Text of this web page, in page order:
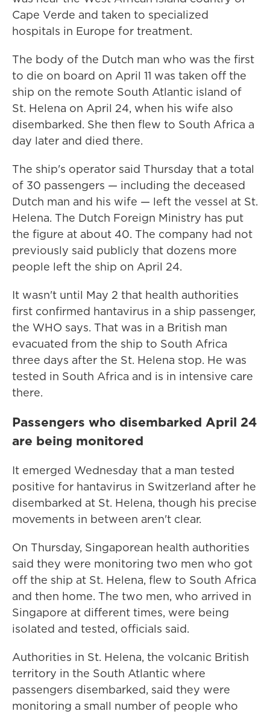
Cape Verde and taken to specialized
hospitals in Europe for treatment.
The body of the Dutch man who was the first
to die on board on April 11 was taken off the
ship on the remote South Atlantic island of
St. Helena on April 24, when his wife also
disembarked. She then flew to South Africa a
day later and died there.
The ship's operator said Thursday that a total
of 30 passengers — including the deceased
Dutch man and his wife — left the vessel at St.
Helena. The Dutch Foreign Ministry has put
the figure at about 40. The company had not
previously said publicly that dozens more
people left the ship on April 24.
It wasn't until May 2 that health authorities
first confirmed hantavirus in a ship passenger,
the WHO says. That was in a British man
evacuated from the ship to South Africa
three days after the St. Helena stop. He was
tested in South Africa and is in intensive care
there.
Passengers who disembarked April 24
are being monitored
It emerged Wednesday that a man tested
positive for hantavirus in Switzerland after he
disembarked at St. Helena, though his precise
movements in between aren't clear.
On Thursday, Singaporean health authorities
said they were monitoring two men who got
off the ship at St. Helena, flew to South Africa
and then home. The two men, who arrived in
Singapore at different times, were being
isolated and tested, officials said.
Authorities in St. Helena, the volcanic British
territory in the South Atlantic where
passengers disembarked, said they were
monitoring a small number of people who